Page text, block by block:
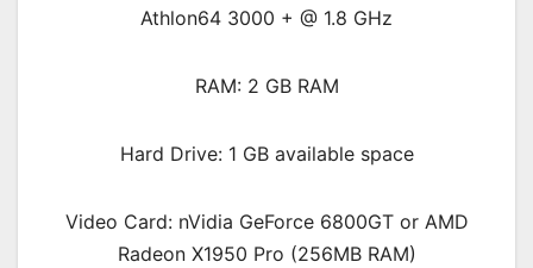
Athlon64 3000 + @ 1.8 GHz
RAM: 2 GB RAM
Hard Drive: 1 GB available space
Video Card: nVidia GeForce 6800GT or AMD
Radeon X1950 Pro (256MB RAM)